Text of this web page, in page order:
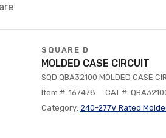
SQUARE D
MOLDED CASE CIRCUIT
SQD QBA32100 MOLDED CASE
Item #: 167478
CAT #:
Category: 240-277V Rated